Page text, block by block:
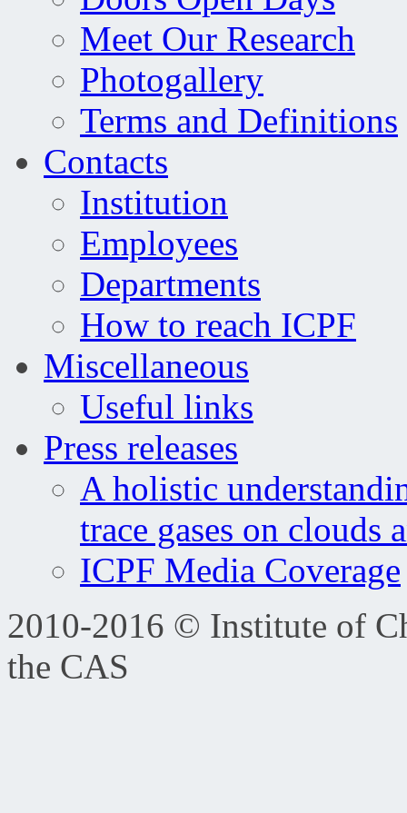
Meet Our Research
Photogallery
Terms and Definitions
Contacts
Institution
Employees
Departments
How to reach ICPF
Miscellaneous
Useful links
Press releases
A holistic
trace gases on clouds
ICPF Media Coverage
2010-2016 © Institute of
the CAS